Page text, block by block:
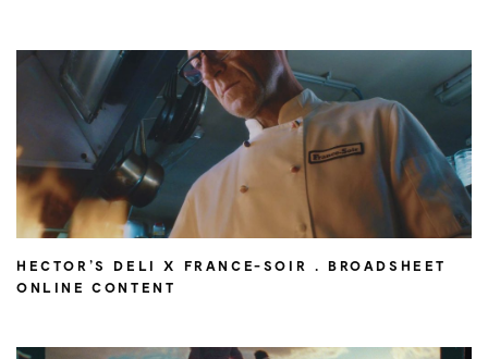
HECTOR’S DELI X FRANCE-SOIR . BROADSHEET
ONLINE CONTENT